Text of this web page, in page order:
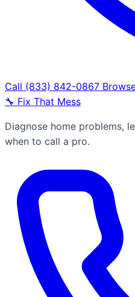
Call (833) 842-0867
🔧 Fix That Mess
Diagnose home problems,
when to call a pro.